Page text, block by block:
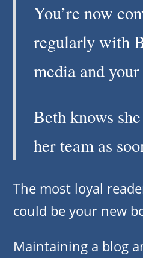
You’re now
regularly with
media and
Beth knows
her team as
The most loyal
could be your new
Maintaining a blog